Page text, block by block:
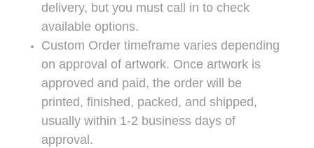
delivery, but you must call in to check
available options.
Custom Order timeframe varies depending
on approval of artwork. Once artwork is
approved and paid, the order will be
printed, finished, packed, and shipped,
usually within 1-2 business days of
approval.